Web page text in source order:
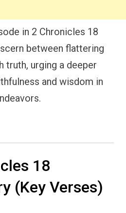
in 2 Chronicles 18
between flattering
truth, urging a deeper
and wisdom in
18
(Key Verses)